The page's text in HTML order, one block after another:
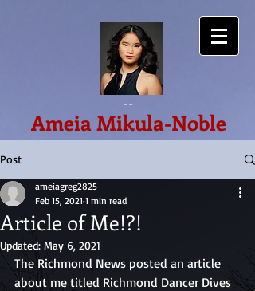
--
Ameia Mikula-Noble
Post
Article of Me!?!
ameiagreg2825
Feb 15, 2021 1 min read
Updated: May 6, 2021
The Richmond News posted an article
about me titled Richmond Dancer Dives